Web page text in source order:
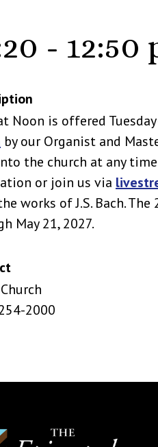
- 12:50
Noon is offered
by our Organist and
the church at any
or join us via
works of J.S. Bach.
May 21, 2027.
2000